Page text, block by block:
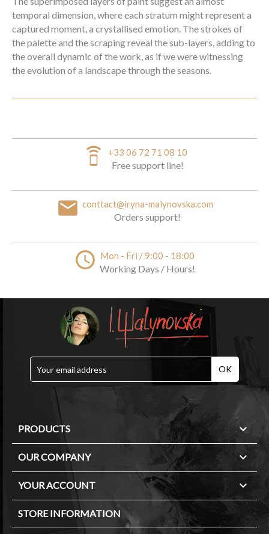
temporal dimension, where each stratum might represent a
captured moment, a crystallised emotion. The strokes of
the palette and the scraping reveal the sub-layers, adding to
the overall dynamic of the work, as if we were witnessing
the evolution of a landscape through the seasons.
speaker_phone +33 06 72 71 08 10
Free support line!
email conttact@iryna-malynovska.com
Orders support!
access_time Mon - Fri / 9:00 - 18:00
Working Days / Hours!
PRODUCTS 
OUR COMPANY 
YOUR ACCOUNT 
STORE INFORMATION